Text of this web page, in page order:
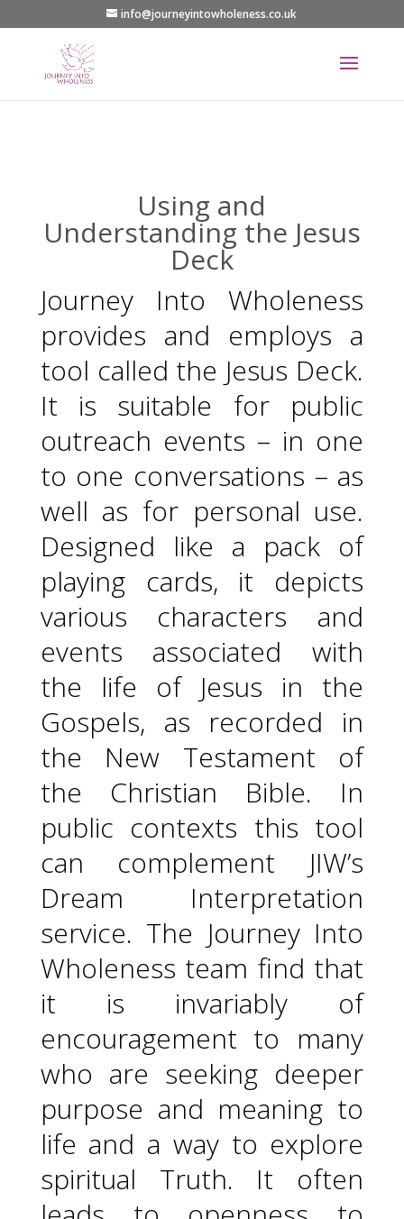
info@journeyintowholeness.co.uk
Using and
Understanding the Jesus
Deck
Journey Into Wholeness
provides and employs a
tool called the Jesus Deck.
It is suitable for public
outreach events – in one
to one conversations – as
well as for personal use.
Designed like a pack of
playing cards, it depicts
various characters and
events associated with
the life of Jesus in the
Gospels, as recorded in
the New Testament of
the Christian Bible. In
public contexts this tool
can complement JIW’s
Dream Interpretation
service. The Journey Into
Wholeness team find that
it is invariably of
encouragement to many
who are seeking deeper
purpose and meaning to
life and a way to explore
spiritual Truth. It often